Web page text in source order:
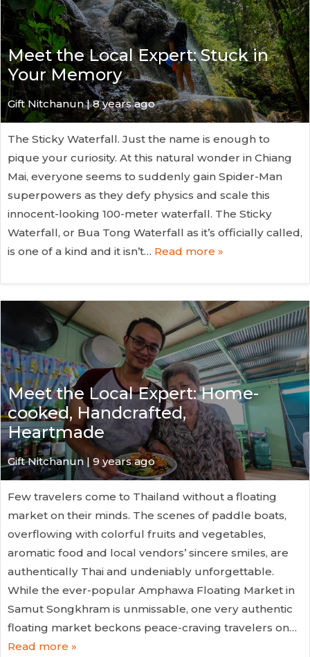
Meet the Local Expert: Stuck in
Your Memory
Gift Nitchanun | 8 years ago
The Sticky Waterfall. Just the name is enough to
pique your curiosity. At this natural wonder in Chiang
Mai, everyone seems to suddenly gain Spider-Man
superpowers as they defy physics and scale this
innocent-looking 100-meter waterfall. The Sticky
Waterfall, or Bua Tong Waterfall as it’s officially called,
is one of a kind and it isn’t… Read more »
Meet the Local Expert: Home-
cooked, Handcrafted,
Heartmade
Gift Nitchanun | 9 years ago
Few travelers come to Thailand without a floating
market on their minds. The scenes of paddle boats,
overflowing with colorful fruits and vegetables,
aromatic food and local vendors’ sincere smiles, are
authentically Thai and undeniably unforgettable.
While the ever-popular Amphawa Floating Market in
Samut Songkhram is unmissable, one very authentic
floating market beckons peace-craving travelers on…
Read more »